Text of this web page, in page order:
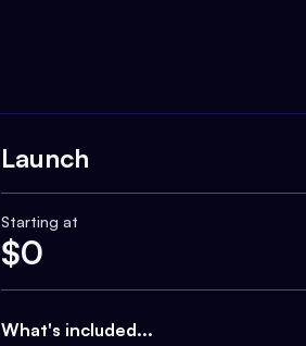
Launch
Starting at
$0
What's included...